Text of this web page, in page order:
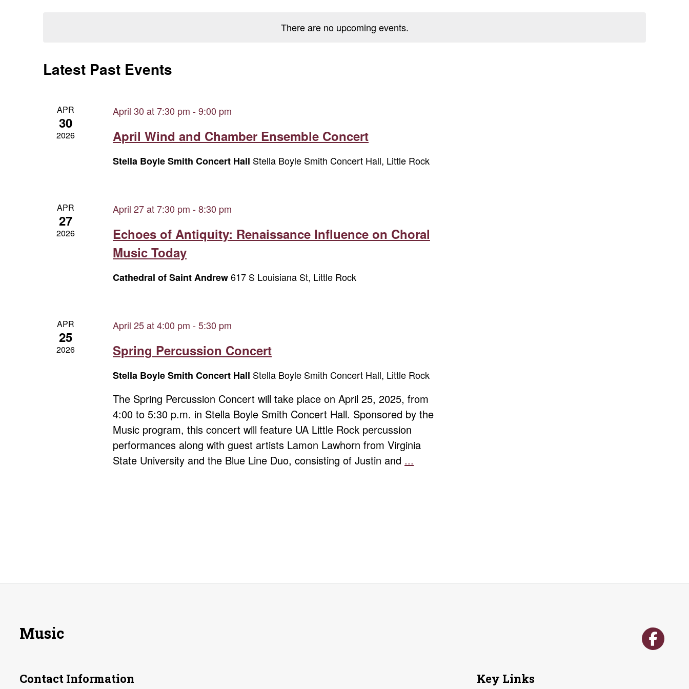
There are no upcoming events.
Latest Past Events
APR
30
2026
April 30 at 7:30 pm - 9:00 pm
April Wind and Chamber Ensemble Concert
Stella Boyle Smith Concert Hall Stella Boyle Smith Concert Hall, Little Rock
APR
27
2026
April 27 at 7:30 pm - 8:30 pm
Echoes of Antiquity: Renaissance Influence on Choral
Music Today
Cathedral of Saint Andrew617 S Louisiana St, Little Rock
APR
25
2026
April 25 at 4:00 pm - 5:30 pm
Spring Percussion Concert
Stella Boyle Smith Concert Hall Stella Boyle Smith Concert Hall, Little Rock
The Spring Percussion Concert will take place on April 25, 2025, from
4:00 to 5:30 p.m. in Stella Boyle Smith Concert Hall. Sponsored by the
Music program, this concert will feature UA Little Rock percussion
performances along with guest artists Lamon Lawhorn from Virginia
State University and the Blue Line Duo, consisting of Justin and ...
Music
Contact Information Key Links